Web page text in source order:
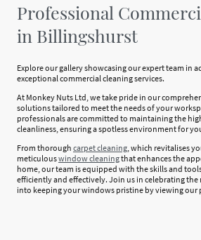
Professional
in Billingshurst
Explore our gallery showcasing our expert team in
exceptional commercial cleaning services.
At Monkey Nuts Ltd, we take pride in our
solutions tailored to meet the needs of your
professionals are committed to maintaining the
cleanliness, ensuring a spotless environment for
From thorough carpet cleaning, which revitalises
meticulouswindow cleaningthat enhances the
home, our team is equipped with the skills and
efficiently and effectively. Join us in celebrating
into keeping your windows pristine by viewing our